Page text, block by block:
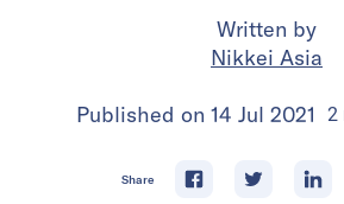
Written by
Nikkei Asia
Published on 14 Jul 2021 2
Share